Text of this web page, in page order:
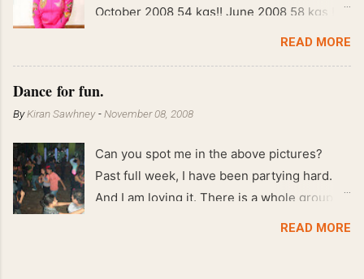
October 2008 54 kgs!! June 2008 58 kgs !!
End of May 2008 59 kgs !! May 2008 61 kgs
READ MORE
Dance for fun.
ByKiran Sawhney -November 08, 2008
Can you spot me in the above pictures?
Past full week, I have been partying hard.
And I am loving it. There is a whole group of
people in Delhi who have formed various
READ MORE